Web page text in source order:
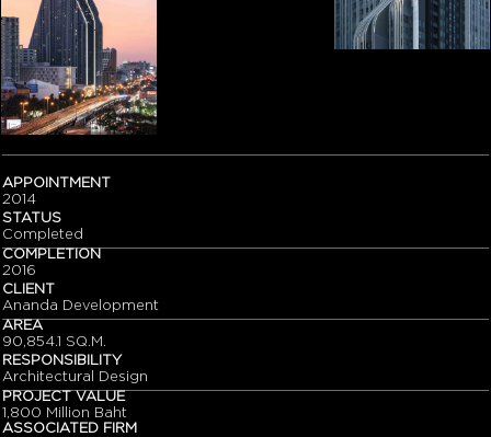
APPOINTMENT
2014
STATUS
Completed
COMPLETION
2016
CLIENT
Ananda Development
AREA
90,854.1 SQ.M.
RESPONSIBILITY
Architectural Design
PROJECT VALUE
1,800 Million Baht
ASSOCIATED FIRM